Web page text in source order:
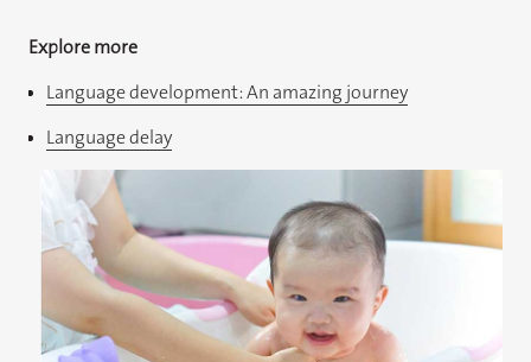
Explore more
Language development: An amazing journey
Language delay